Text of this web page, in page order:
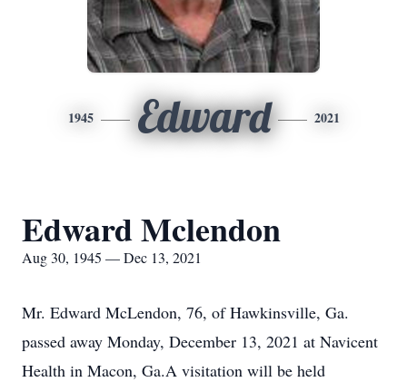
1945 Edward 2021
Edward Mclendon
Aug 30, 1945 — Dec 13, 2021
Mr. Edward McLendon, 76, of Hawkinsville, Ga.
passed away Monday, December 13, 2021 at Navicent
Health in Macon, Ga.A visitation will be held